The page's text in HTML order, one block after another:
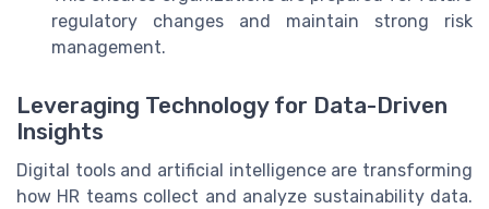
regulatory changes and maintain strong risk
management.
Leveraging Technology for Data-Driven
Insights
Digital tools and artificial intelligence are transforming
how HR teams collect and analyze sustainability data.